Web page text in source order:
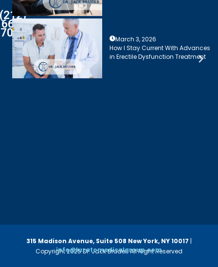
(212)
661-
7003
March 3, 2026
How I Stay Current With Advances
in Erectile Dysfunction Treatment
Copyright 2025 Dr. Jack Bruder. All Right Reserved
315 Madison Avenue, Suite 508 New York, NY 10017 |
info@luzatomedicalgroup.com